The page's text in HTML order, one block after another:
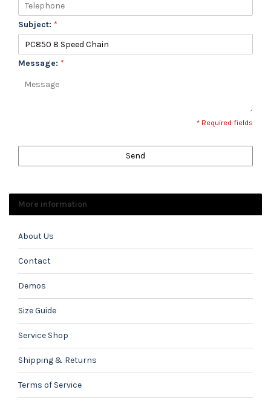
Subject: *
Message: *
* Required fields
Send
More information
About Us
Contact
Demos
Size Guide
Service Shop
Shipping & Returns
Terms of Service